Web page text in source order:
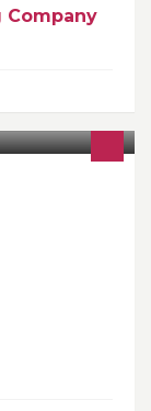
Company